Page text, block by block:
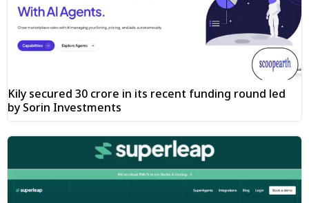
Kily secured ₹30 crore in its recent funding round led
by Sorin Investments